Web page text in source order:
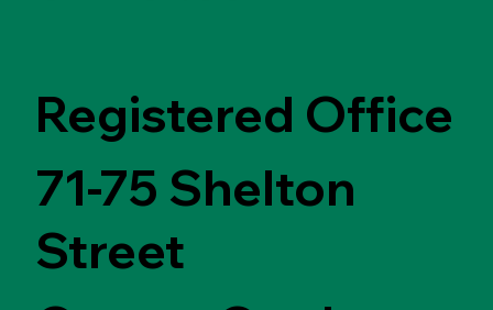
Registered Office
71-75 Shelton
Street